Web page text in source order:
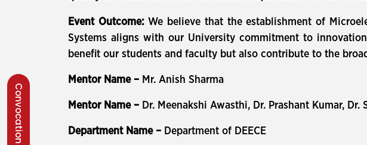
Convocation 2026
Event Outcome: We believe that the establishment of
Systems aligns with our University commitment to
benefit our students and faculty but also contribute to the
Mentor Name – Mr. Anish Sharma
Mentor Name – Dr. Meenakshi Awasthi, Dr. Prashant Kumar, Dr.
Department Name – Department of DEECE